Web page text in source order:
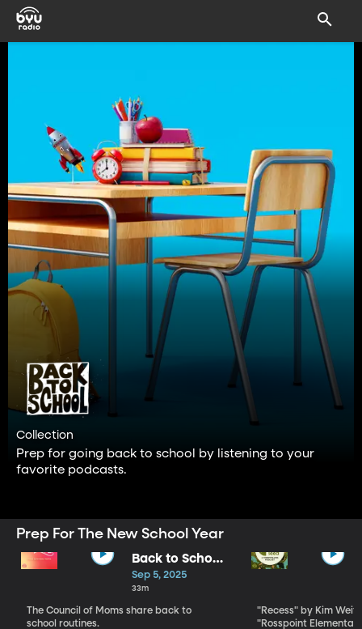
Collection
Prep for going back to school by listening to your
favorite podcasts.
Prep For The New School Year
Back to School
Secrets for
Sanity and
Success
Sep 5, 2025
33m
The Council of Moms share back to
school routines.
"Recess" by Kim
"Rosspoint